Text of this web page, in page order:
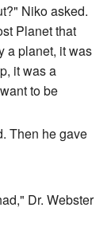
Niko asked.
Planet that
a planet, it was
it was a
to be
Then he gave
Dr. Webster